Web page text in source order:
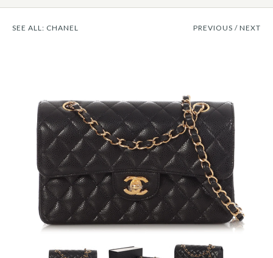
SEE ALL: CHANEL PREVIOUS / NEXT